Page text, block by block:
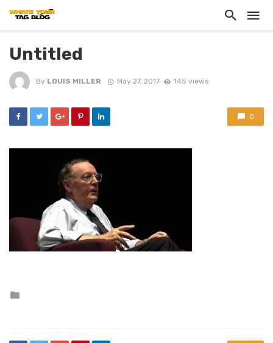
Untitled
By LOUIS MILLER May 27, 2017 145 views
0